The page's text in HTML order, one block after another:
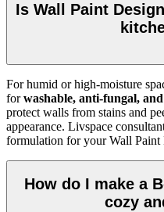
Is Wall Paint
For humid or high-moisture
forwashable, anti-fungal,
protect walls from stains and
appearance. Livspace
formulation for your Wall Paint
How do I make a
cozy